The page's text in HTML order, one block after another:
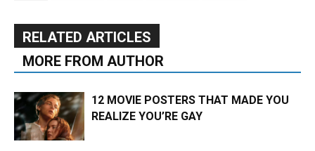
RELATED ARTICLES
MORE FROM AUTHOR
12 MOVIE POSTERS THAT MADE YOU
REALIZE YOU’RE GAY